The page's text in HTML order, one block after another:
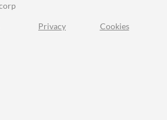
Privacy Cookies